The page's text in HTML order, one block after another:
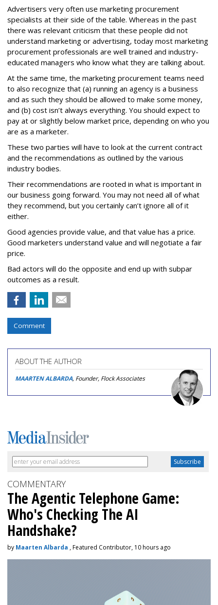
Advertisers very often use marketing procurement
specialists at their side of the table. Whereas in the past
there was relevant criticism that these people did not
understand marketing or advertising, today most marketing
procurement professionals are well trained and industry-
educated managers who know what they are talking about.
At the same time, the marketing procurement teams need
to also recognize that (a) running an agency is a business
and as such they should be allowed to make some money,
and (b) cost isn’t always everything. You should expect to
pay at or slightly below market price, depending on who you
are as a marketer.
These two parties will have to look at the current contract
and the recommendations as outlined by the various
industry bodies.
Their recommendations are rooted in what is important in
our business going forward. You may not need all of what
they recommend, but you certainly can’t ignore all of it
either.
Good agencies provide value, and that value has a price.
Good marketers understand value and will negotiate a fair
price.
Bad actors will do the opposite and end up with subpar
outcomes as a result.
Comment
ABOUT THE AUTHOR
MAARTEN ALBARDA, Founder, Flock Associates
COMMENTARY
The Agentic Telephone Game:
Who's Checking The AI
Handshake?
by Maarten Albarda , Featured Contributor, 10 hours ago